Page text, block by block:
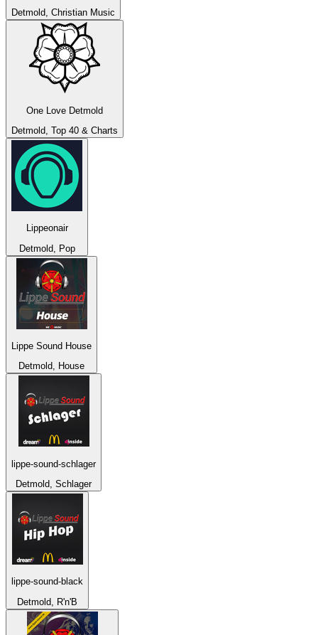
Detmold, Christian Music
One Love Detmold
Detmold, Top 40 & Charts
Lippeonair
Detmold, Pop
Lippe Sound House
Detmold, House
lippe-sound-schlager
Detmold, Schlager
lippe-sound-black
Detmold, R'n'B